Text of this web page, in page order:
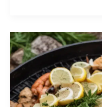
vs.
Creative
Renditions